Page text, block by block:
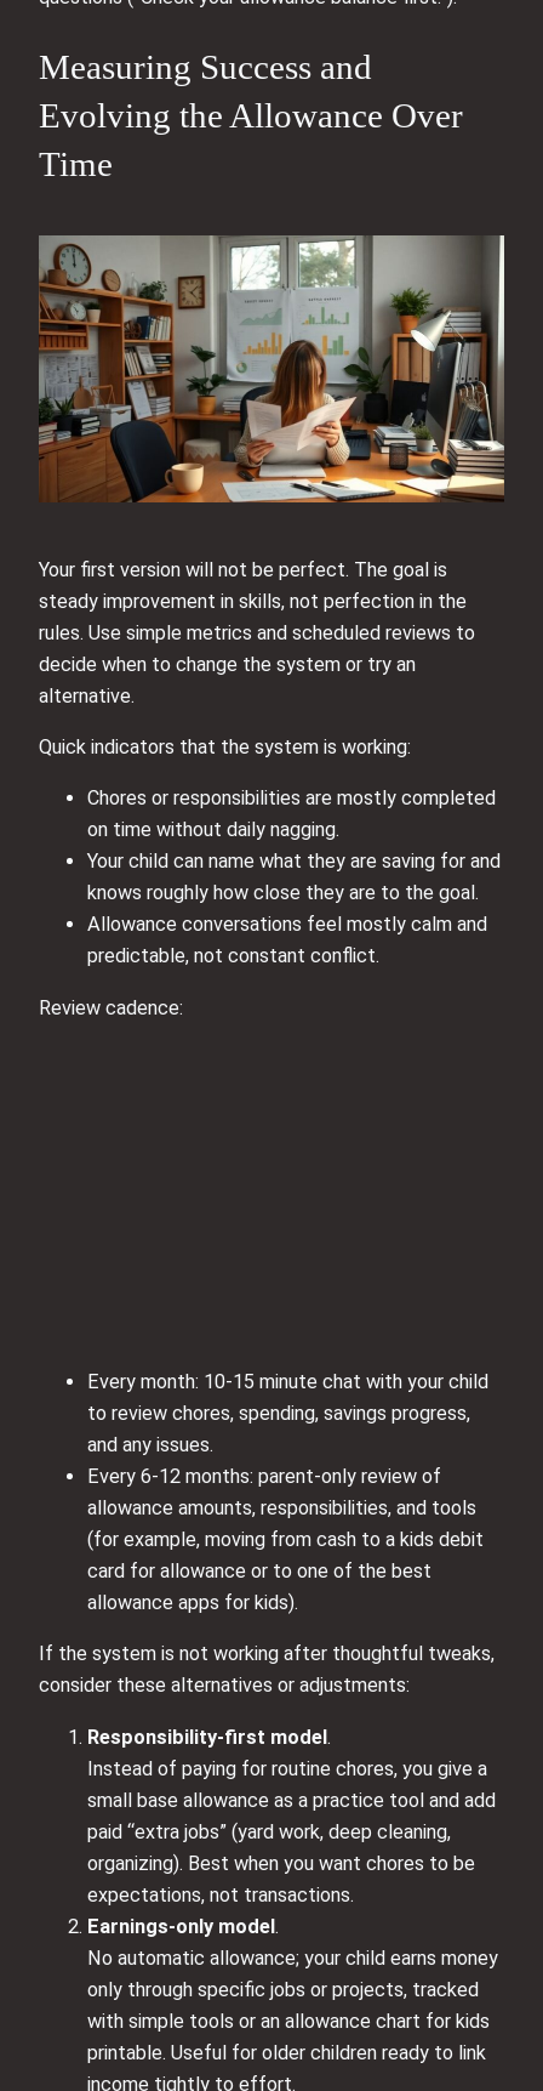
Measuring Success and
Evolving the Allowance Over
Time
Your first version will not be perfect. The goal is
steady improvement in skills, not perfection in the
rules. Use simple metrics and scheduled reviews to
decide when to change the system or try an
alternative.
Quick indicators that the system is working:
Chores or responsibilities are mostly completed
on time without daily nagging.
Your child can name what they are saving for and
knows roughly how close they are to the goal.
Allowance conversations feel mostly calm and
predictable, not constant conflict.
Review cadence:
Every month: 10-15 minute chat with your child
to review chores, spending, savings progress,
and any issues.
Every 6-12 months: parent-only review of
allowance amounts, responsibilities, and tools
(for example, moving from cash to a kids debit
card for allowance or to one of the best
allowance apps for kids).
If the system is not working after thoughtful tweaks,
consider these alternatives or adjustments:
Responsibility-first model.
Instead of paying for routine chores, you give a
small base allowance as a practice tool and add
paid “extra jobs” (yard work, deep cleaning,
organizing). Best when you want chores to be
expectations, not transactions.
Earnings-only model.
No automatic allowance; your child earns money
only through specific jobs or projects, tracked
with simple tools or an allowance chart for kids
printable. Useful for older children ready to link
income tightly to effort.